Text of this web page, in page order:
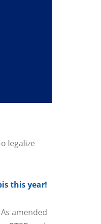
legalize
this year!
amended